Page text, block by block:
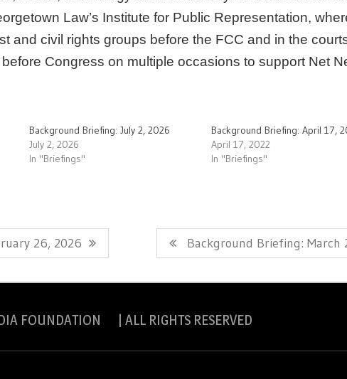
Law’s Institute for Public Representation,
and civil rights groups before the FCC and in the
Congress on multiple occasions to support Net
Background Briefing: July 2, 2026
July 2, 2026
In "Briefings"
Background Briefing: April 17,
April 17, 2022
In "Briefings"
26, 2026
Next
Post:
Background Briefing: March
FOUNDATION | ALL RIGHTS RESERVED